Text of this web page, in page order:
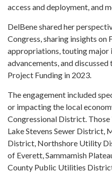
access and deployment, and
DelBene shared her
Congress, sharing insights on
appropriations, touting
advancements, and
Project Funding in 2023.
The engagement included
or impacting the local
Congressional District.
Lake Stevens Sewer District,
District, Northshore Utility
of Everett, Sammamish
County Public Utilities